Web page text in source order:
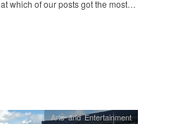
at which of our posts got the most…
Arts and Entertainment